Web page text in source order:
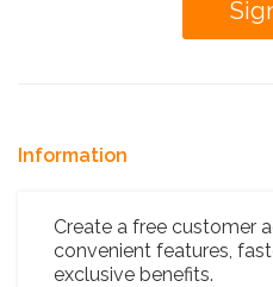
Information
Create a free customer
convenient features,
exclusive benefits.